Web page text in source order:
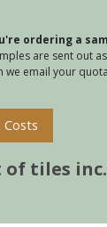
Earth
60x30
quantity
ordering a
are sent out
we email your
Costs
tiles inc.